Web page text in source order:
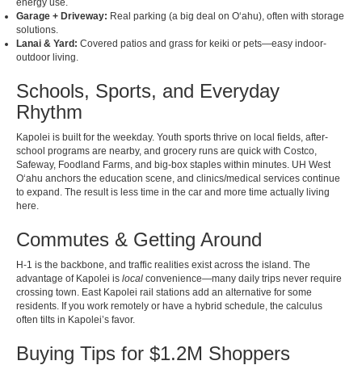
energy use.
Garage + Driveway: Real parking (a big deal on Oʻahu), often with storage
solutions.
Lanai & Yard: Covered patios and grass for keiki or pets—easy indoor-
outdoor living.
Schools, Sports, and Everyday
Rhythm
Kapolei is built for the weekday. Youth sports thrive on local fields, after-
school programs are nearby, and grocery runs are quick with Costco,
Safeway, Foodland Farms, and big-box staples within minutes. UH West
Oʻahu anchors the education scene, and clinics/medical services continue
to expand. The result is less time in the car and more time actually living
here.
Commutes & Getting Around
H-1 is the backbone, and traffic realities exist across the island. The
advantage of Kapolei is local convenience—many daily trips never require
crossing town. East Kapolei rail stations add an alternative for some
residents. If you work remotely or have a hybrid schedule, the calculus
often tilts in Kapolei’s favor.
Buying Tips for $1.2M Shoppers